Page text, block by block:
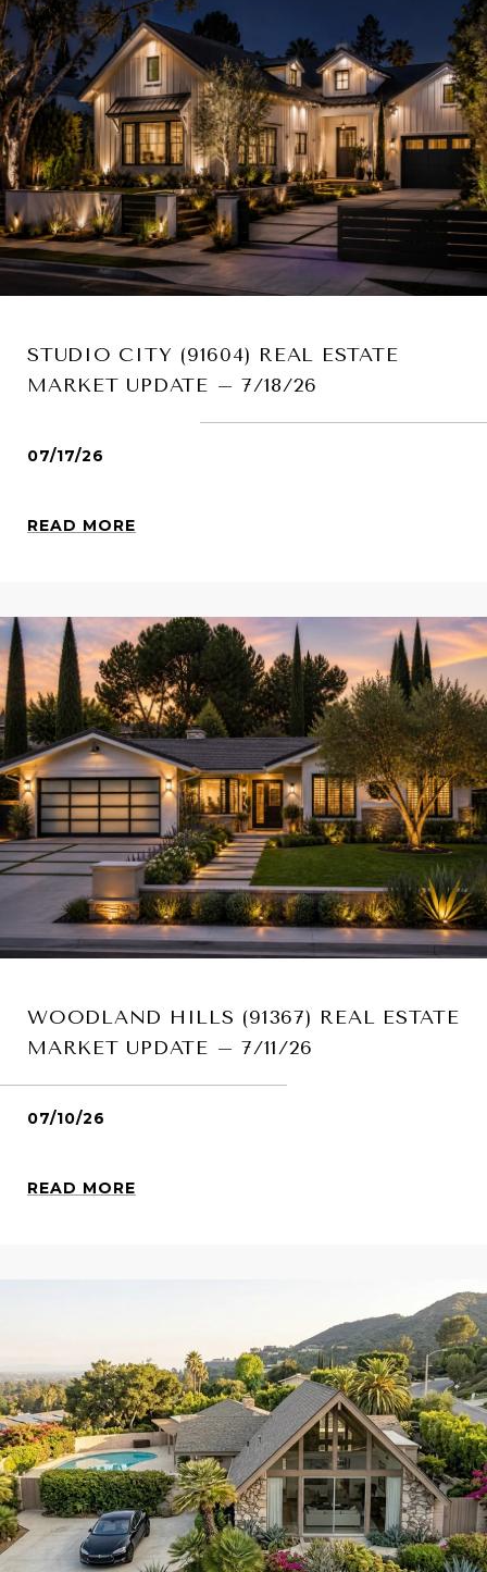
STUDIO CITY (91604) REAL ESTATE
MARKET UPDATE – 7/18/26
07/17/26
READ MORE
WOODLAND HILLS (91367) REAL ESTATE
MARKET UPDATE – 7/11/26
07/10/26
READ MORE